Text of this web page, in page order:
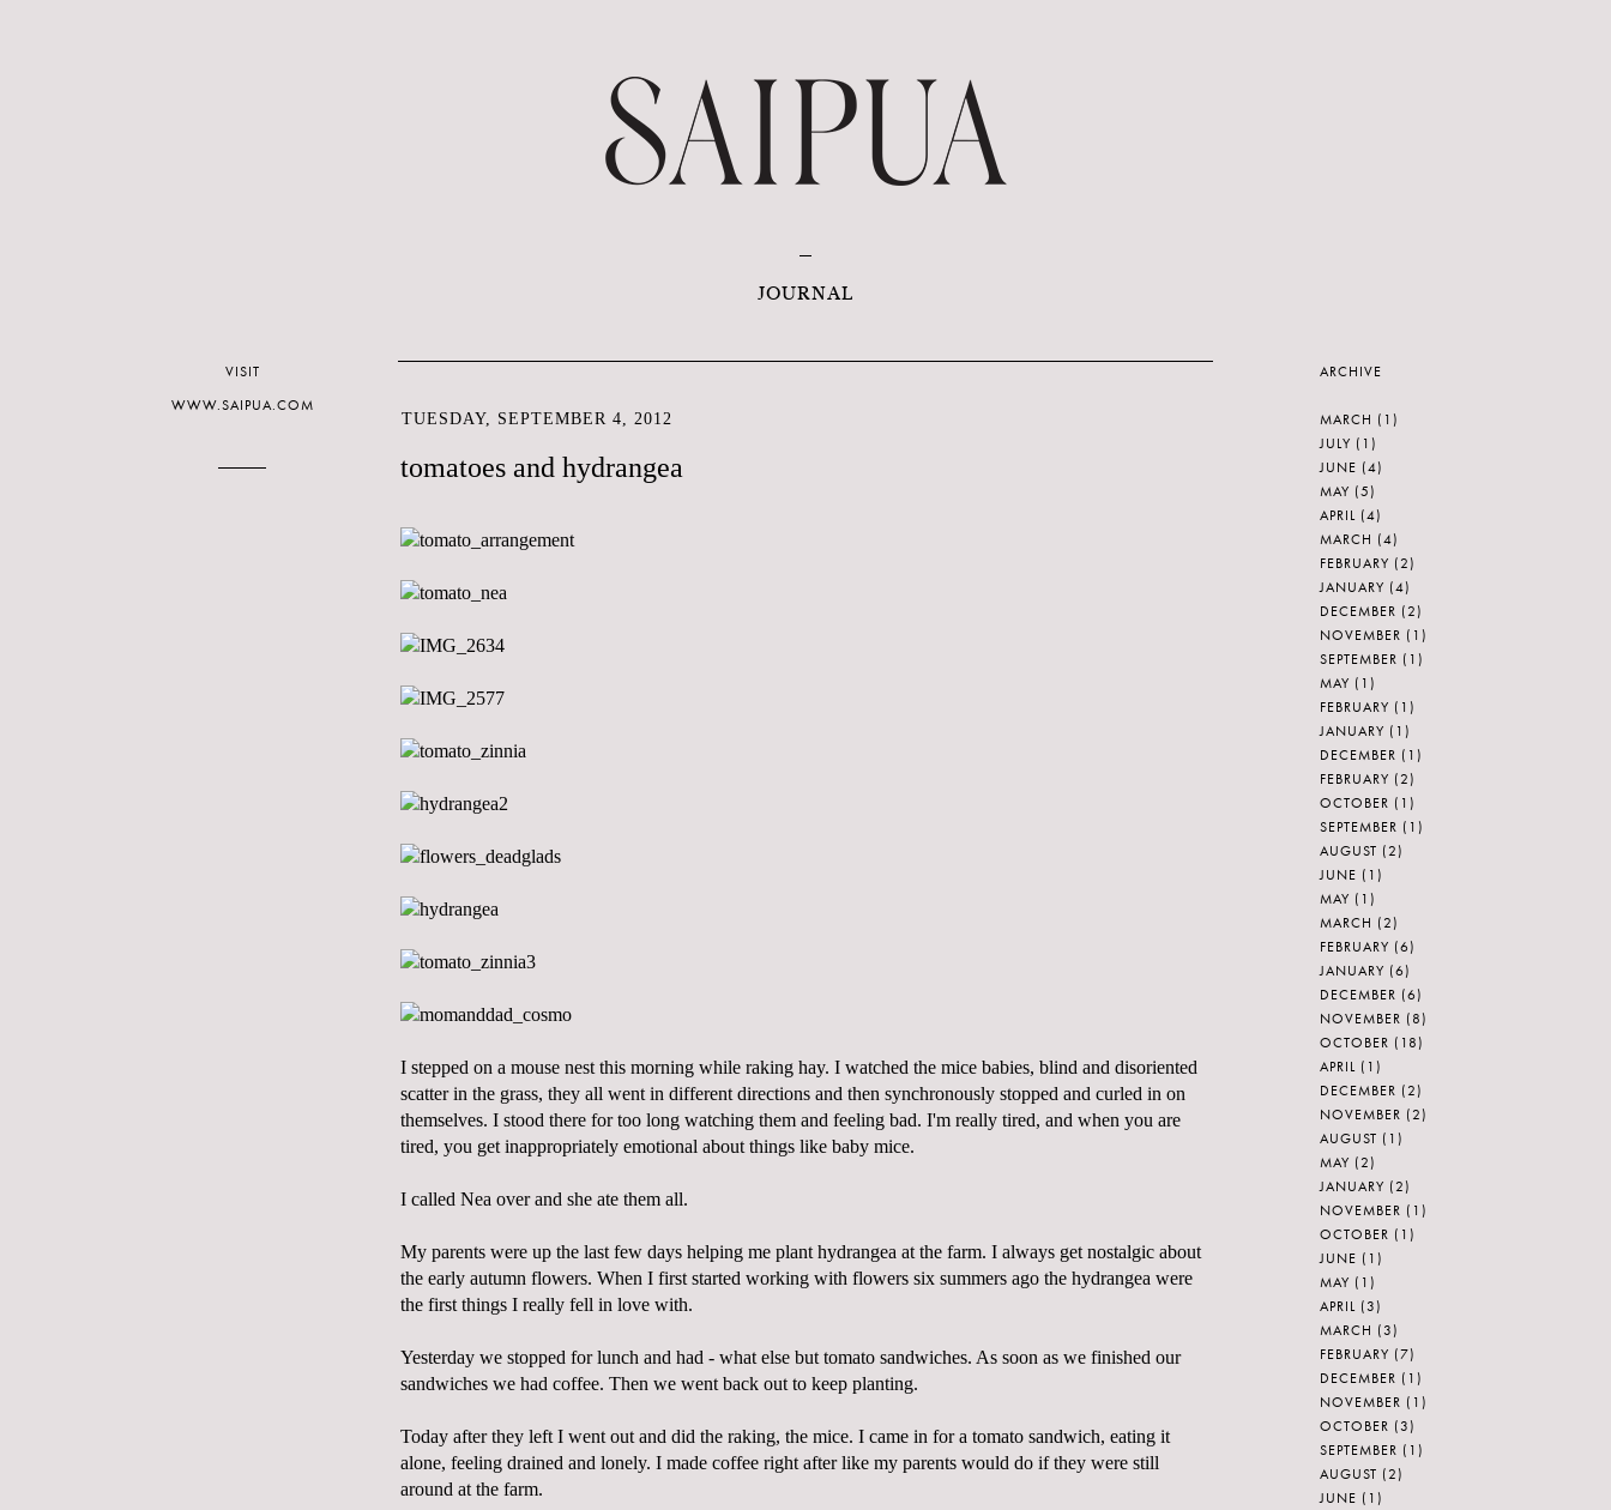
JOURNAL
TUESDAY, SEPTEMBER 4, 2012
tomatoes and hydrangea
I stepped on a mouse nest this morning while raking hay. I watched the mice babies, blind and disoriented
scatter in the grass, they all went in different directions and then synchronously stopped and curled in on
themselves. I stood there for too long watching them and feeling bad. I'm really tired, and when you are
tired, you get inappropriately emotional about things like baby mice.
I called Nea over and she ate them all.
My parents were up the last few days helping me plant hydrangea at the farm. I always get nostalgic about
the early autumn flowers. When I first started working with flowers six summers ago the hydrangea were
the first things I really fell in love with.
Yesterday we stopped for lunch and had - what else but tomato sandwiches. As soon as we finished our
sandwiches we had coffee. Then we went back out to keep planting.
Today after they left I went out and did the raking, the mice. I came in for a tomato sandwich, eating it
alone, feeling drained and lonely. I made coffee right after like my parents would do if they were still
around at the farm.
VISIT
WWW.SAIPUA.COM
ARCHIVE
MARCH (1)
JULY (1)
JUNE (4)
MAY (5)
APRIL (4)
MARCH (4)
FEBRUARY (2)
JANUARY (4)
DECEMBER (2)
NOVEMBER (1)
SEPTEMBER (1)
MAY (1)
FEBRUARY (1)
JANUARY (1)
DECEMBER (1)
FEBRUARY (2)
OCTOBER (1)
SEPTEMBER (1)
AUGUST (2)
JUNE (1)
MAY (1)
MARCH (2)
FEBRUARY (6)
JANUARY (6)
DECEMBER (6)
NOVEMBER (8)
OCTOBER (18)
APRIL (1)
DECEMBER (2)
NOVEMBER (2)
AUGUST (1)
MAY (2)
JANUARY (2)
NOVEMBER (1)
OCTOBER (1)
JUNE (1)
MAY (1)
APRIL (3)
MARCH (3)
FEBRUARY (7)
DECEMBER (1)
NOVEMBER (1)
OCTOBER (3)
SEPTEMBER (1)
AUGUST (2)
JUNE (1)